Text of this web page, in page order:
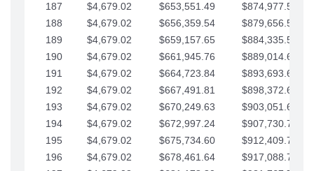
187
$4,679.02 $653,551.49
$874,977.53
188
$4,679.02 $656,359.54
$879,656.56
189
$4,679.02 $659,157.65
$884,335.58
190
$4,679.02 $661,945.76
$889,014.61
191
$4,679.02 $664,723.84
$893,693.63
192
$4,679.02 $667,491.81
$898,372.65
193
$4,679.02 $670,249.63
$903,051.68
194
$4,679.02 $672,997.24
$907,730.70
195
$4,679.02 $675,734.60
$912,409.73
196
$4,679.02 $678,461.64
$917,088.75